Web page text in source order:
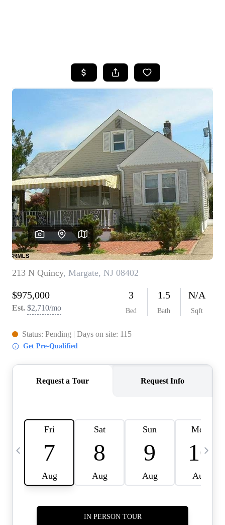
SEARCH LISTINGS
SELLING
FINANCING
HOME VALUE
WHO WE ARE
REVIEWS
CAREERS
ABOUT PLACE
CONNECT
TOP AREAS
BLOG
TIER ONE PERKS